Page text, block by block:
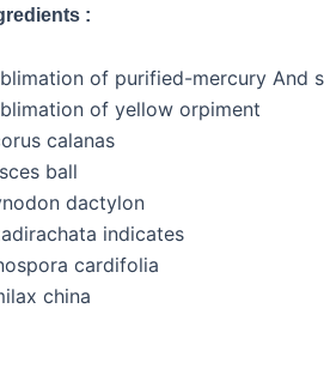
:
of purified-mercury And
of yellow orpiment
calanas
ball
dactylon
indicates
cardifolia
china